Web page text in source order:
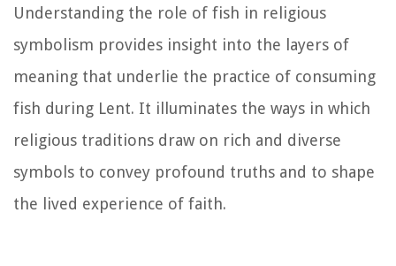
Understanding the role of fish in religious
symbolism provides insight into the layers of
meaning that underlie the practice of consuming
fish during Lent. It illuminates the ways in which
religious traditions draw on rich and diverse
symbols to convey profound truths and to shape
the lived experience of faith.